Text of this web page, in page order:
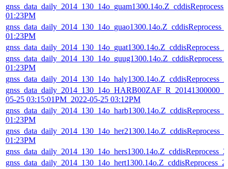
01:23PM
01:23PM
01:23PM
05-25 03:15:01PM_2022-05-25 03:12PM
01:23PM
01:23PM